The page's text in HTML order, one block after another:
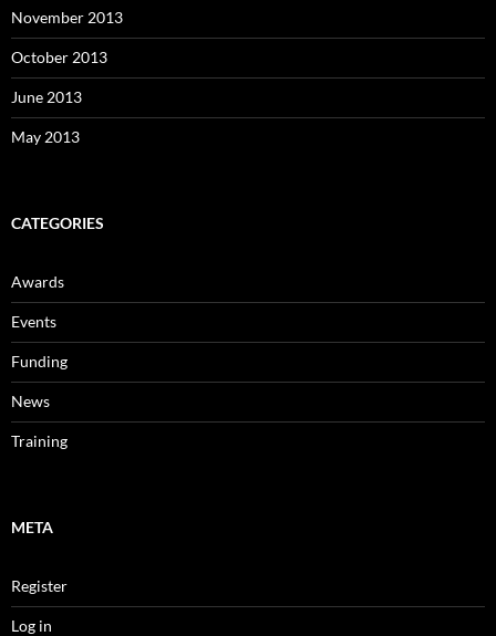
November 2013
October 2013
June 2013
May 2013
CATEGORIES
Awards
Events
Funding
News
Training
META
Register
Log in